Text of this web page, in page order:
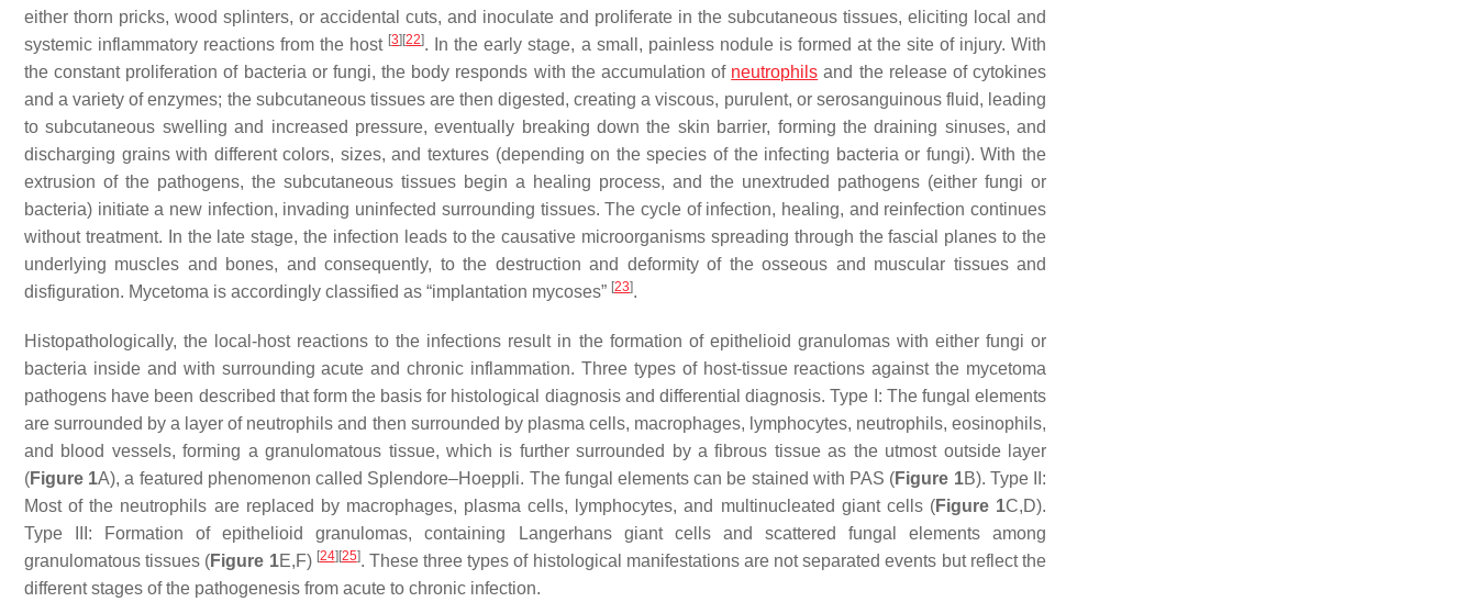
either thorn pricks, wood splinters, or accidental cuts, and inoculate and proliferate in the subcutaneous tissues, eliciting local and
systemic inflammatory reactions from the host [3] [22]. In the early stage, a small, painless nodule is formed at the site of injury. With
the constant proliferation of bacteria or fungi, the body responds with the accumulation of neutrophils and the release of cytokines
and a variety of enzymes; the subcutaneous tissues are then digested, creating a viscous, purulent, or serosanguinous fluid, leading
to subcutaneous swelling and increased pressure, eventually breaking down the skin barrier, forming the draining sinuses, and
discharging grains with different colors, sizes, and textures (depending on the species of the infecting bacteria or fungi). With the
extrusion of the pathogens, the subcutaneous tissues begin a healing process, and the unextruded pathogens (either fungi or
bacteria) initiate a new infection, invading uninfected surrounding tissues. The cycle of infection, healing, and reinfection continues
without treatment. In the late stage, the infection leads to the causative microorganisms spreading through the fascial planes to the
underlying muscles and bones, and consequently, to the destruction and deformity of the osseous and muscular tissues and
disfiguration. Mycetoma is accordingly classified as “implantation mycoses” [23].
Histopathologically, the local-host reactions to the infections result in the formation of epithelioid granulomas with either fungi or
bacteria inside and with surrounding acute and chronic inflammation. Three types of host-tissue reactions against the mycetoma
pathogens have been described that form the basis for histological diagnosis and differential diagnosis. Type I: The fungal elements
are surrounded by a layer of neutrophils and then surrounded by plasma cells, macrophages, lymphocytes, neutrophils, eosinophils,
and blood vessels, forming a granulomatous tissue, which is further surrounded by a fibrous tissue as the utmost outside layer
(Figure 1A), a featured phenomenon called Splendore–Hoeppli. The fungal elements can be stained with PAS (Figure 1B). Type II:
Most of the neutrophils are replaced by macrophages, plasma cells, lymphocytes, and multinucleated giant cells (Figure 1C,D).
Type III: Formation of epithelioid granulomas, containing Langerhans giant cells and scattered fungal elements among
granulomatous tissues (Figure 1E,F) [24] [25]. These three types of histological manifestations are not separated events but reflect the
different stages of the pathogenesis from acute to chronic infection.